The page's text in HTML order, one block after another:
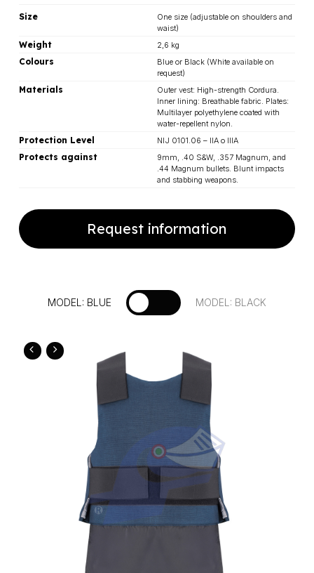
Size
One size (adjustable on shoulders and
waist)
Weight 2,6 kg
Colours
Blue or Black (White available on
request)
Materials
Outer vest: High-strength Cordura.
Inner lining: Breathable fabric. Plates:
Multilayer polyethylene coated with
water-repellent nylon.
Protection Level NIJ 0101.06 – IIA o IIIA
Protects against
9mm, .40 S&W, .357 Magnum, and
.44 Magnum bullets. Blunt impacts
and stabbing weapons.
Request information
Fill out the form to request more
information about this product
MODEL: BLUE MODEL: BLACK